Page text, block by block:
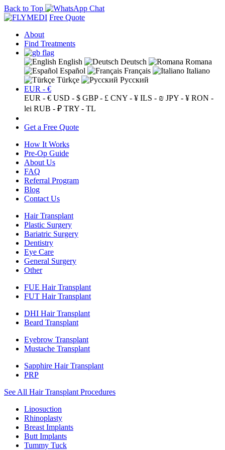
Back to Top
Free Quote
About
Find Treatments
English Deutsch
Romana
Español
Français
Italiano
Türkçe
Русский
EUR - €
EUR - € USD - $ GBP - £ CNY - ¥ ILS - ₪ JPY - ¥ RON -
lei RUB - ₽ TRY - TL
Get a Free Quote
How It Works
Pre-Op Guide
About Us
FAQ
Referral Program
Blog
Contact Us
Hair Transplant
Plastic Surgery
Bariatric Surgery
Dentistry
Eye Care
General Surgery
Other
FUE Hair Transplant
FUT Hair Transplant
DHI Hair Transplant
Beard Transplant
Eyebrow Transplant
Mustache Transplant
Sapphire Hair Transplant
PRP
See All Hair Transplant Procedures
Liposuction
Rhinoplasty
Breast Implants
Butt Implants
Tummy Tuck